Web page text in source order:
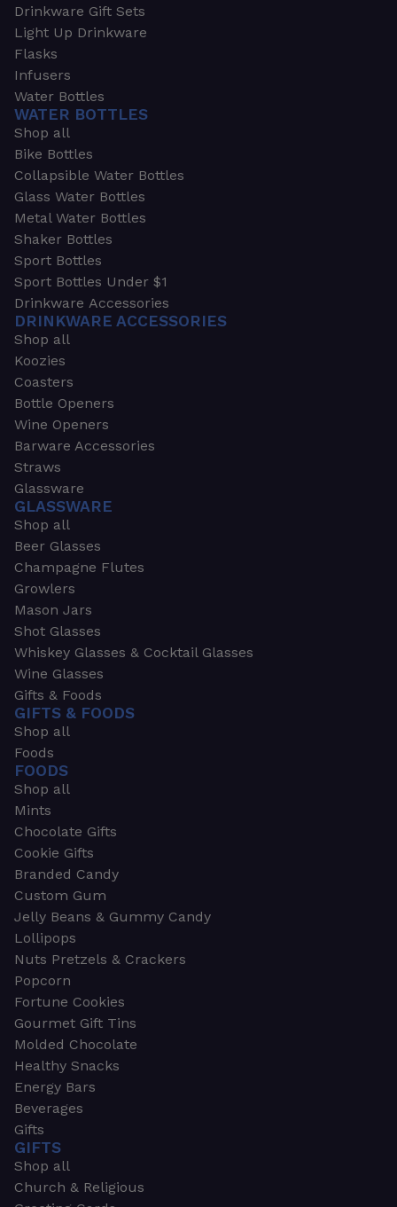
Drinkware Gift Sets
Light Up Drinkware
Flasks
Infusers
Water Bottles
WATER BOTTLES
Shop all
Bike Bottles
Collapsible Water Bottles
Glass Water Bottles
Metal Water Bottles
Shaker Bottles
Sport Bottles
Sport Bottles Under $1
Drinkware Accessories
DRINKWARE ACCESSORIES
Shop all
Koozies
Coasters
Bottle Openers
Wine Openers
Barware Accessories
Straws
Glassware
GLASSWARE
Shop all
Beer Glasses
Champagne Flutes
Growlers
Mason Jars
Shot Glasses
Whiskey Glasses & Cocktail Glasses
Wine Glasses
Gifts & Foods
GIFTS & FOODS
Shop all
Foods
FOODS
Shop all
Mints
Chocolate Gifts
Cookie Gifts
Branded Candy
Custom Gum
Jelly Beans & Gummy Candy
Lollipops
Nuts Pretzels & Crackers
Popcorn
Fortune Cookies
Gourmet Gift Tins
Molded Chocolate
Healthy Snacks
Energy Bars
Beverages
Gifts
GIFTS
Shop all
Church & Religious